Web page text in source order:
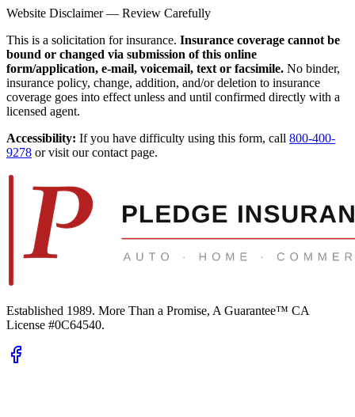
Website Disclaimer — Review Carefully
This is a solicitation for insurance. Insurance coverage cannot be
bound or changed via submission of this online
form/application, e-mail, voicemail, text or facsimile. No binder,
insurance policy, change, addition, and/or deletion to insurance
coverage goes into effect unless and until confirmed directly with a
licensed agent.
Accessibility: If you have difficulty using this form, call 800-400-
9278 or visit our contact page.
Established 1989. More Than a Promise, A Guarantee™ CA
License #0C64540.